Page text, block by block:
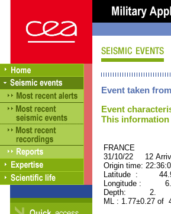
Event taken
Event
This
FRANCE
31/10/22 12
Origin time:
Latitude :
Longitude :
Depth: 2.
ML : 1.77±0.27 of